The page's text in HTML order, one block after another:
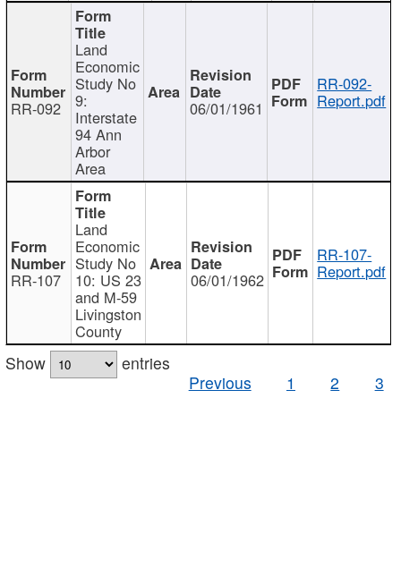
RR-092
Land
Economic
Study No
9:
Interstate
94 Ann
Arbor
Area
06/01/1961
RR-092-
Report.pdf
RR-107
Land
Economic
Study No
10: US 23
and M-59
Livingston
County
06/01/1962
RR-107-
Report.pdf
Show
entries
Previous
1 2 3